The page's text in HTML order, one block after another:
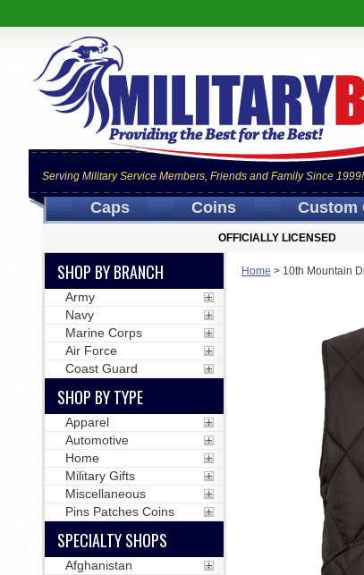
Serving Military Service Members, Friends and Family Since 1999!
Caps Coins Custom
OFFICIALLY LICENSED
Home > 10th Mountain
SHOP BY BRANCH
Army
Navy
Marine Corps
Air Force
Coast Guard
SHOP BY TYPE
Apparel
Automotive
Home
Military Gifts
Miscellaneous
Pins Patches Coins
SPECIALTY SHOPS
Afghanistan